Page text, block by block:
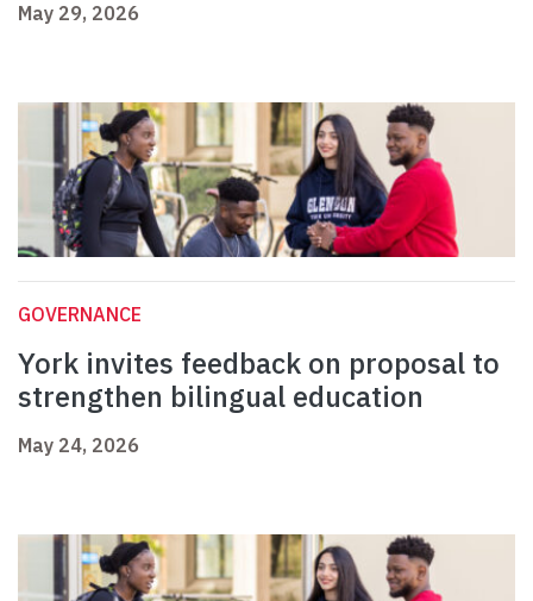
May 29, 2026
GOVERNANCE
York invites feedback on proposal to
strengthen bilingual education
May 24, 2026